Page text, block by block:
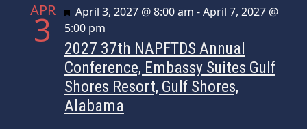
APR
3 Featured
April 3, 2027 @ 8:00 am -April 7, 2027 @
5:00 pm
2027 37th NAPFTDS Annual
Conference, Embassy Suites Gulf
Shores Resort, Gulf Shores,
Alabama